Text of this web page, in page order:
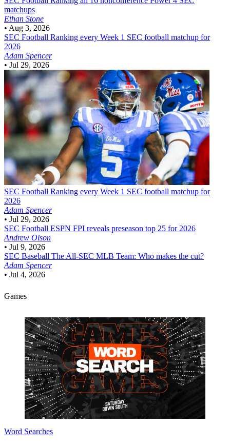
matchups
Ethan Stone
• Aug 3, 2026
SEC Football Ranking every Week 1 SEC football matchup for
2026
Adam Spencer
• Jul 29, 2026
SEC Football Ranking every Week 1 SEC football matchup for
2026
Adam Spencer
• Jul 29, 2026
SEC Football ESPN FPI reveals preseason top 25 for 2026
Andrew Olson
• Jul 9, 2026
SEC Baseball The All-SEC MLB Team: Who makes the cut?
Adam Spencer
• Jul 4, 2026
Games
Word Searches